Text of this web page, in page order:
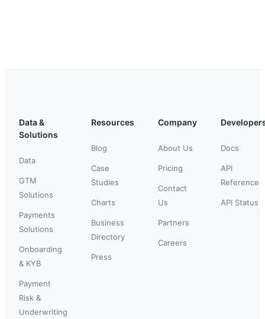
Data &
Solutions
Data
GTM
Solutions
Payments
Solutions
Onboarding
& KYB
Payment
Risk &
Underwriting
Resources
Blog
Case
Studies
Charts
Business
Directory
Press
Company
About Us
Pricing
Contact
Us
Partners
Careers
Docs
API
Reference
API Status